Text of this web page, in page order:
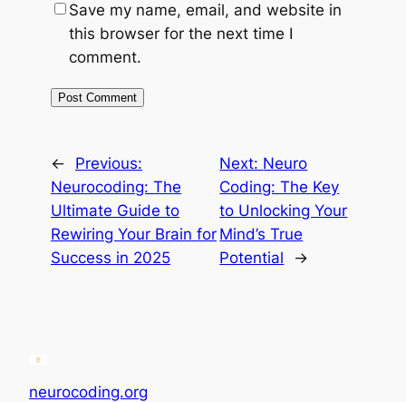
Save my name, email, and website in
this browser for the next time I
comment.
←
Previous:
Neurocoding: The
Ultimate Guide to
Rewiring Your Brain for
Success in 2025
Next: Neuro
Coding: The Key
to Unlocking Your
Mind’s True
Potential
→
neurocoding.org